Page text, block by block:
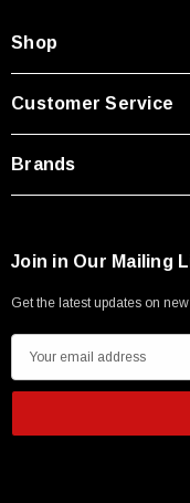
Shop
Customer Service
Brands
Join in Our Mailing
Get the latest updates on
m
i